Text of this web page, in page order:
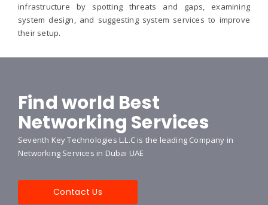
infrastructure by spotting threats and gaps, examining
system design, and suggesting system services to improve
their setup.
Find world Best
Networking Services
Seventh Key Technologies L.L.C is the leading Company in
Networking Services in Dubai UAE
Contact Us